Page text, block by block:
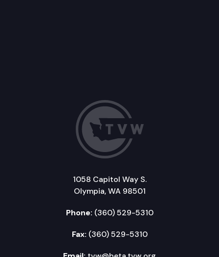
1058 Capitol Way S.
Olympia, WA 98501
Phone: (360) 529-5310
Fax: (360) 529-5310